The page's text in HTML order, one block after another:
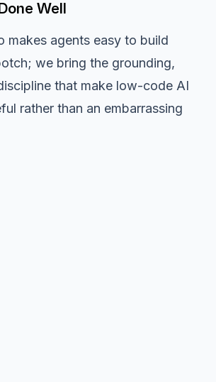
Well
makes agents easy to build
we bring the grounding,
that make low-code AI
rather than an embarrassing